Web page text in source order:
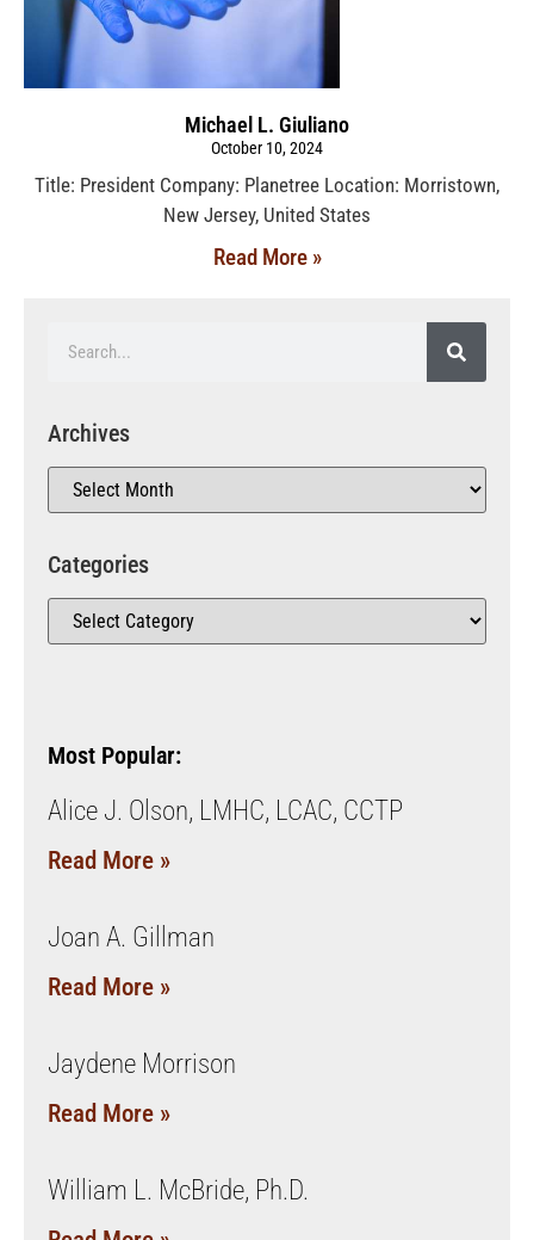
Michael L. Giuliano
October 10, 2024
Title: President Company: Planetree Location: Morristown,
New Jersey, United States
Read More »
Archives
Categories
Most Popular:
Alice J. Olson, LMHC, LCAC, CCTP
Read More »
Joan A. Gillman
Read More »
Jaydene Morrison
Read More »
William L. McBride, Ph.D.